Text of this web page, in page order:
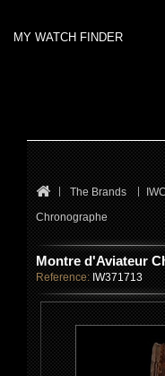
MY WATCH FINDER
The Brands
Chronographe
Montre d'Aviateur
Reference: IW371713